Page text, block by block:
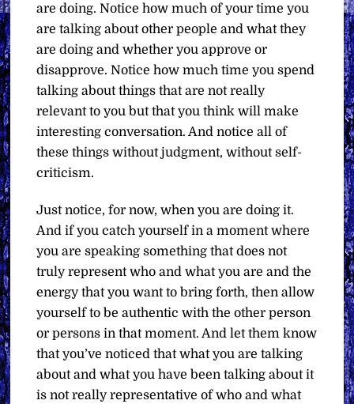
are doing. Notice how much of your time you
are talking about other people and what they
are doing and whether you approve or
disapprove. Notice how much time you spend
talking about things that are not really
relevant to you but that you think will make
interesting conversation. And notice all of
these things without judgment, without self-
criticism.
Just notice, for now, when you are doing it.
And if you catch yourself in a moment where
you are speaking something that does not
truly represent who and what you are and the
energy that you want to bring forth, then allow
yourself to be authentic with the other person
or persons in that moment. And let them know
that you’ve noticed that what you are talking
about and what you have been talking about it
is not really representative of who and what